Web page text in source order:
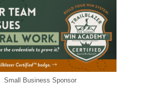
Small Business Sponsor